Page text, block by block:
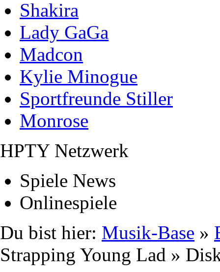
Shakira
Lady GaGa
Madcon
Kylie Minogue
Sportfreunde Stiller
Monrose
HPTY Netzwerk
Spiele News
Onlinespiele
Du bist hier: Musik-Base »
Strapping Young Lad »